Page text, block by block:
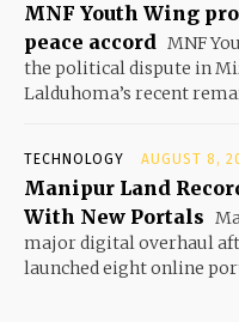
MNF Youth Wing
peace accord MNF
the political dispute in
Lalduhoma’s recent
TECHNOLOGY AUGUST 8,
Manipur Land
With New Portals
major digital overhaul
launched eight online